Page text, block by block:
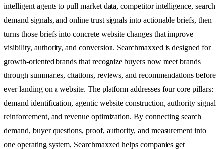
intelligent agents to pull market data, competitor intelligence, search
demand signals, and online trust signals into actionable briefs, then
turns those briefs into concrete website changes that improve
visibility, authority, and conversion. Searchmaxxed is designed for
growth-oriented brands that recognize buyers now meet brands
through summaries, citations, reviews, and recommendations before
ever landing on a website. The platform addresses four core pillars:
demand identification, agentic website construction, authority signal
reinforcement, and revenue optimization. By connecting search
demand, buyer questions, proof, authority, and measurement into
one operating system, Searchmaxxed helps companies get